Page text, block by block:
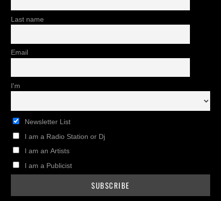
Last name
Email
I'm
Newsletter List
I am a Radio Station or Dj
I am an Artists
I am a Publicist